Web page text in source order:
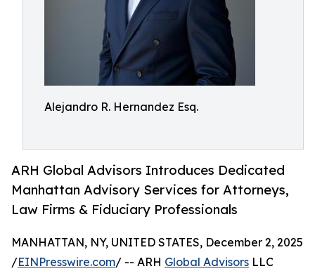
Alejandro R. Hernandez Esq.
ARH Global Advisors Introduces Dedicated
Manhattan Advisory Services for Attorneys,
Law Firms & Fiduciary Professionals
MANHATTAN, NY, UNITED STATES, December 2, 2025
/EINPresswire.com/ -- ARH Global Advisors LLC